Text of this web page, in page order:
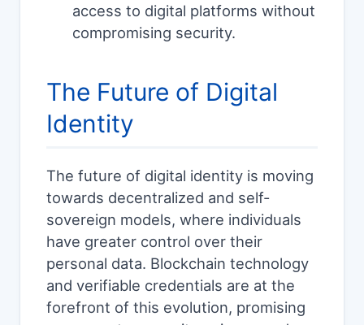
access to digital platforms without
compromising security.
The Future of Digital
Identity
The future of digital identity is moving
towards decentralized and self-
sovereign models, where individuals
have greater control over their
personal data. Blockchain technology
and verifiable credentials are at the
forefront of this evolution, promising